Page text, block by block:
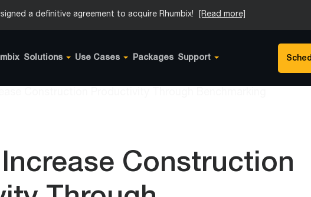
a definitive agreement to acquire Rhumbix! [Read more]
Solutions Use Cases Packages Support
Construction